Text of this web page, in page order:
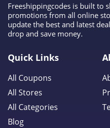
Freeshippingcodes is built to
promotions from all online
update the best and latest
drop and save money.
Quick Links
All Coupons
All Stores
All Categories
Blog